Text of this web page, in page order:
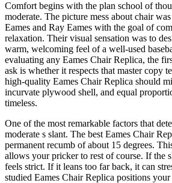
Comfort begins with the plan school of
moderate. The picture mess about chair
Eames and Ray Eames with the goal of
relaxation. Their visual sensation was to
warm, welcoming feel of a well-used
evaluating any Eames Chair Replica, the
ask is whether it respects that master copy
high-quality Eames Chair Replica should
incurvate plywood shell, and equal
timeless.
One of the most remarkable factors that
moderate s slant. The best Eames Chair
permanent recumb of about 15 degrees.
allows your pricker to rest of course. If the
feels strict. If it leans too far back, it can
studied Eames Chair Replica positions